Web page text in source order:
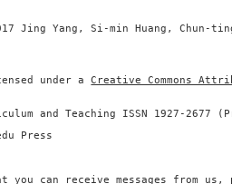
Jing Yang, Si-min Huang, Chun-
under aCreative Commons
and Teaching ISSN 1927-2677
Press
you can receive messages from